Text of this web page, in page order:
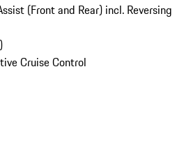
(Front and Rear) incl. Reversing
)
Cruise Control